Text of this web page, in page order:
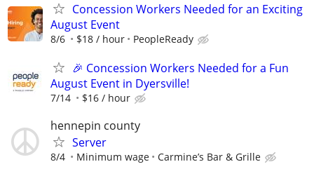
Concession Workers Needed for an Exciting
August Event
8/6 $18 / hour PeopleReady
🎉 Concession Workers Needed for a Fun
August Event in Dyersville!
7/14 $16 / hour
hennepin county
Server
8/4 Minimum wage Carmine’s Bar & Grille